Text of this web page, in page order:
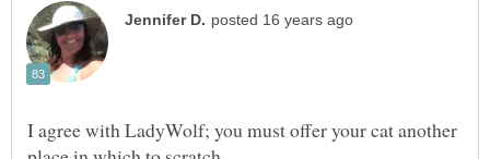
I agree with LadyWolf; you must offer your cat another